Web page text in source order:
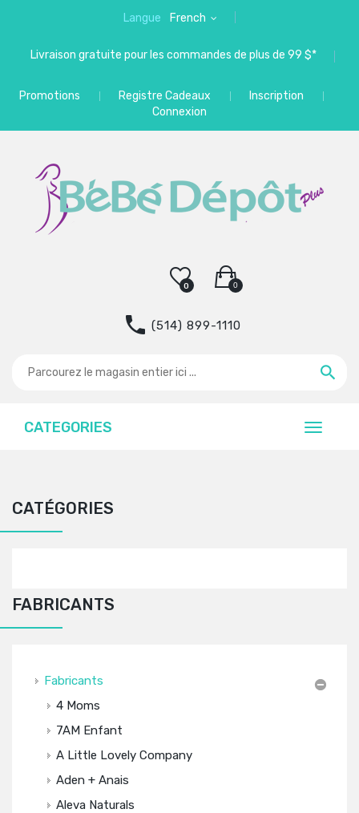
Langue French
Livraison gratuite pour les commandes de plus de 99 $*
Promotions Registre Cadeaux
Inscription
Connexion
0
0
(514) 899-1110
CATEGORIES
CATÉGORIES
FABRICANTS
Fabricants
4 Moms
7AM Enfant
A Little Lovely Company
Aden + Anais
Aleva Naturals